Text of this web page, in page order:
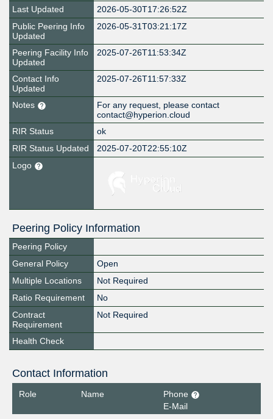
Last Updated
2026-05-30T17:26:52Z
Public Peering Info
Updated
2026-05-31T03:21:17Z
Peering Facility Info
Updated
2025-07-26T11:53:34Z
Contact Info
Updated
2025-07-26T11:57:33Z
Notes
For any request, please contact
contact@hyperion.cloud
RIR Status
ok
RIR Status Updated
2025-07-20T22:55:10Z
Logo
Peering Policy Information
Peering Policy
General Policy
Open
Multiple Locations
Not Required
Ratio Requirement
No
Contract
Requirement
Not Required
Health Check
Contact Information
Role Name
Phone
E-Mail